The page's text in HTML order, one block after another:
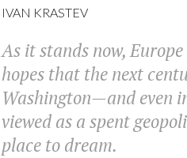
IVAN KRASTEV
As it stands now,
hopes that the next
Washington—and even
viewed as a spent
place to dream.